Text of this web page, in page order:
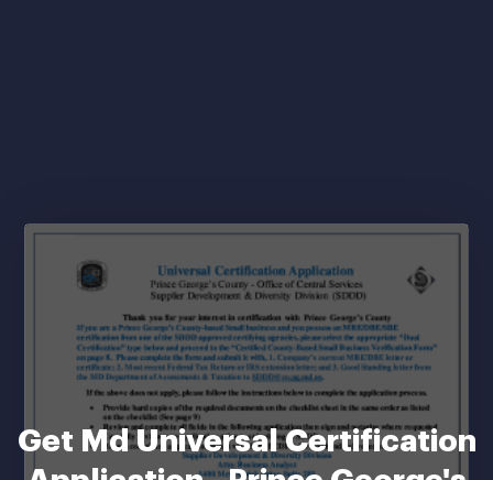
Get Md Universal Certification